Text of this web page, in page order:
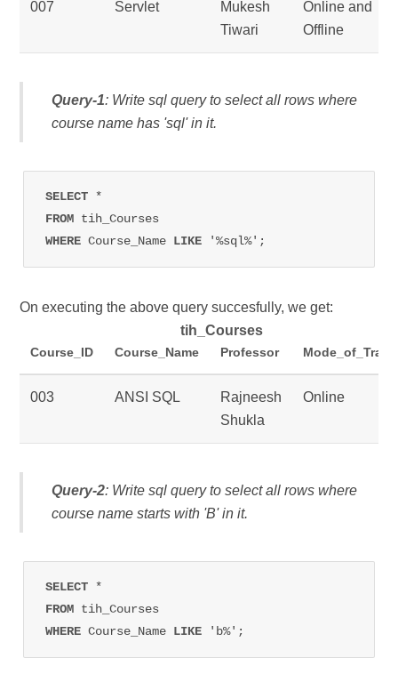
007 Servlet
Mukesh
Tiwari
Online and
Offline
Query-1: Write sql query to select all rows where
course name has 'sql' in it.
SELECT
FROM
WHERE Course_Name LIKE '%sql%';
On executing the above query succesfully, we get:
tih_Courses
Course_ID Course_Name Professor
003 ANSI SQL
Rajneesh
Shukla
Online
Query-2: Write sql query to select all rows where
course name starts with 'B' in it.
SELECT
FROM
WHERE Course_Name LIKE 'b%';